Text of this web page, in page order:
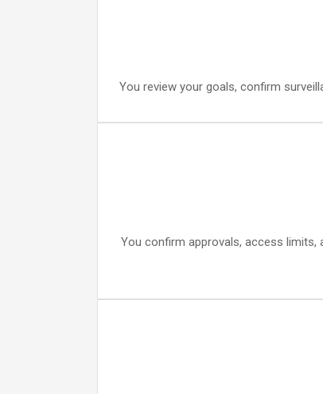
You review your goals, confirm
You confirm approvals, access limits,